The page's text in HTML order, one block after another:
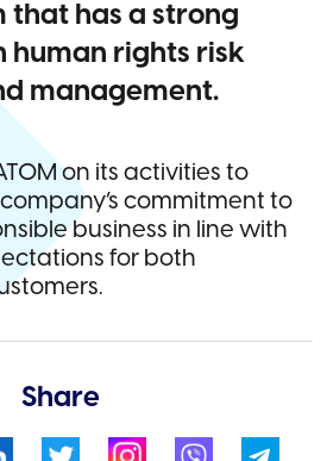
that has a strong
human rights risk
management.
on its activities to
commitment to
business in line with
for both
Share